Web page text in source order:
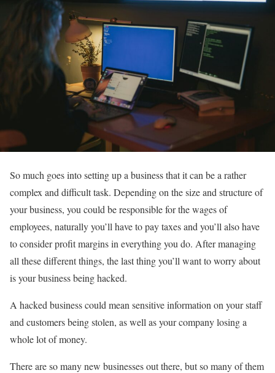
So much goes into setting up a business that it can be a rather
complex and difficult task. Depending on the size and structure of
your business, you could be responsible for the wages of
employees, naturally you’ll have to pay taxes and you’ll also have
to consider profit margins in everything you do. After managing
all these different things, the last thing you’ll want to worry about
is your business being hacked.
A hacked business could mean sensitive information on your staff
and customers being stolen, as well as your company losing a
whole lot of money.
There are so many new businesses out there, but so many of them